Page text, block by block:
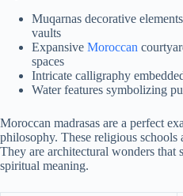
Muqarnas decorative
vaults
Expansive Moroccan
spaces
Intricate calligraphy
Water features symbolizing
Moroccan madrasas are a perfect
philosophy. These religious schools
They are architectural wonders that
spiritual meaning.